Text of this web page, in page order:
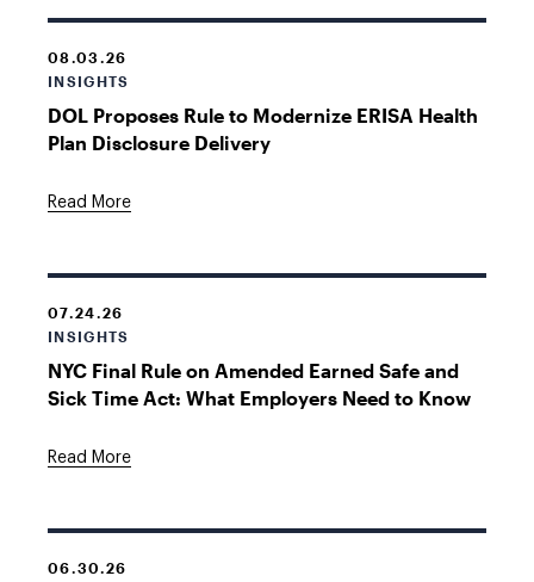
08.03.26
INSIGHTS
DOL Proposes Rule to Modernize ERISA Health
Plan Disclosure Delivery
Read More
07.24.26
INSIGHTS
NYC Final Rule on Amended Earned Safe and
Sick Time Act: What Employers Need to Know
Read More
06.30.26